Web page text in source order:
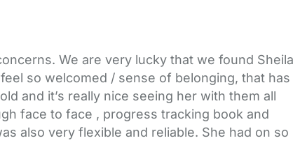
We are very lucky that we found Sheila
so welcomed / sense of belonging, that has
and it’s really nice seeing her with them all
face to face , progress tracking book and
also very flexible and reliable. She had on so